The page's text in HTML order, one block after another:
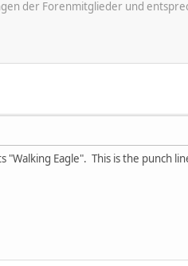
der Forenmitglieder und
Eagle". This is the punch